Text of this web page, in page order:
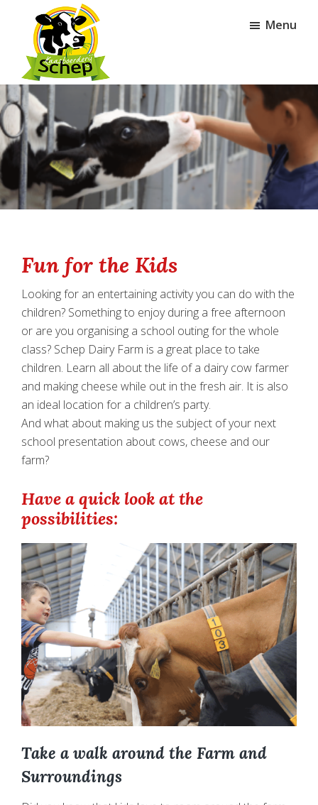
content
footer
Kaasboerderij
Schep
Menu
Fun for the Kids
Looking for an entertaining activity you can do with the
children? Something to enjoy during a free afternoon
or are you organising a school outing for the whole
class? Schep Dairy Farm is a great place to take
children. Learn all about the life of a dairy cow farmer
and making cheese while out in the fresh air. It is also
an ideal location for a children’s party.
And what about making us the subject of your next
school presentation about cows, cheese and our
farm?
Have a quick look at the
possibilities:
Take a walk around the Farm and
Surroundings